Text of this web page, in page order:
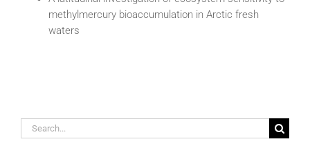
methylmercury bioaccumulation in Arctic fresh
waters
Search
for: